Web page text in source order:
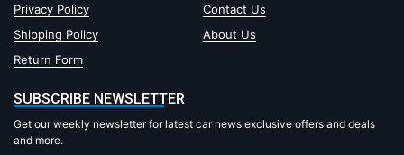
Privacy Policy
Contact Us
Shipping Policy
About Us
Return Form
SUBSCRIBE NEWSLETTER
Get our weekly newsletter for latest car news exclusive offers and deals
and more.